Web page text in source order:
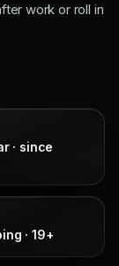
work or roll in
· since
· 19+